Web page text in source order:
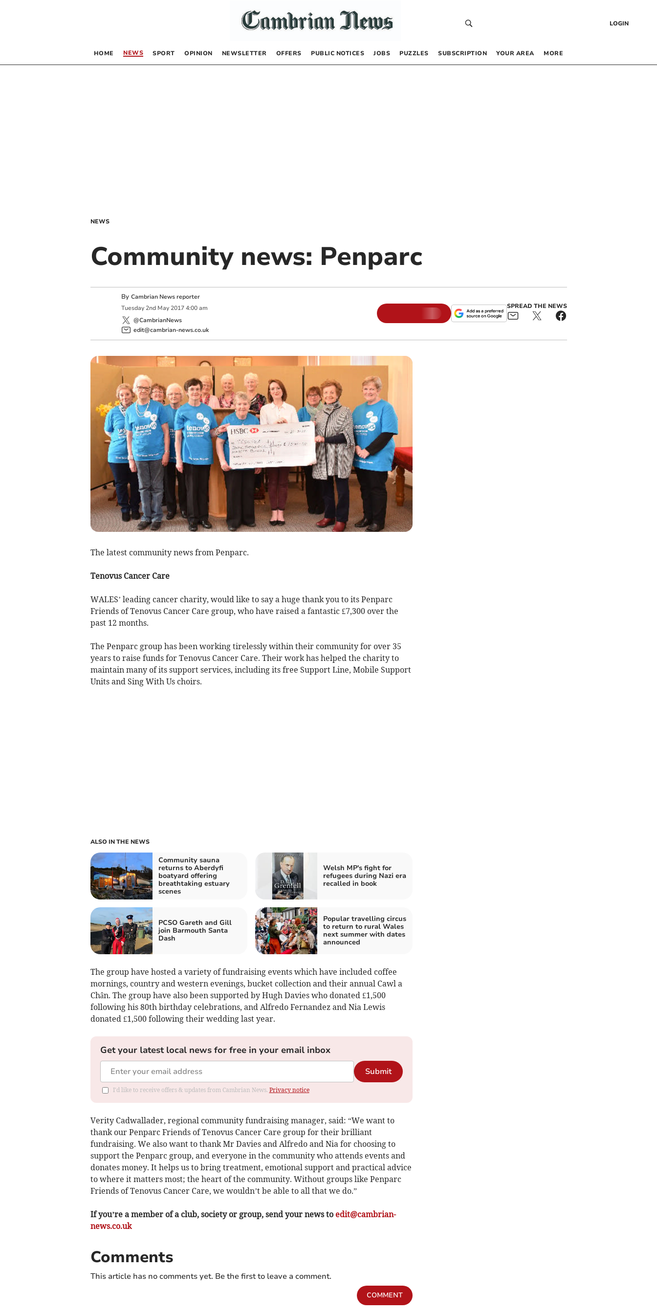
LOGIN
HOME NEWS SPORT OPINION NEWSLETTER OFFERS PUBLIC NOTICES JOBS PUZZLES SUBSCRIPTION YOUR AREA MORE
NEWS
Community news: Penparc
By Cambrian News reporter
Tuesday 2nd May 2017 4:00 am
@CambrianNews
edit@cambrian-news.co.uk
SPREAD THE NEWS
The latest community news from Penparc.
Tenovus Cancer Care
WALES’ leading cancer charity, would like to say a huge thank you to its Penparc
Friends of Tenovus Cancer Care group, who have raised a fantastic £7,300 over the
past 12 months.
The Penparc group has been working tirelessly within their community for over 35
years to raise funds for Tenovus Cancer Care. Their work has helped the charity to
maintain many of its support services, including its free Support Line, Mobile Support
Units and Sing With Us choirs.
ALSO IN THE NEWS
Community sauna
returns to Aberdyfi
boatyard offering
breathtaking estuary
scenes
Welsh MP's fight for
refugees during Nazi era
recalled in book
PCSO Gareth and Gill
join Barmouth Santa
Dash
Popular travelling circus
to return to rural Wales
next summer with dates
announced
The group have hosted a variety of fundraising events which have included coffee
mornings, country and western evenings, bucket collection and their annual Cawl a
Chân. The group have also been supported by Hugh Davies who donated £1,500
following his 80th birthday celebrations, and Alfredo Fernandez and Nia Lewis
donated £1,500 following their wedding last year.
Get your latest local news for free in your email inbox
Submit
I'd like to receive offers & updates from Cambrian News. Privacy notice
Verity Cadwallader, regional community fundraising manager, said: “We want to
thank our Penparc Friends of Tenovus Cancer Care group for their brilliant
fundraising. We also want to thank Mr Davies and Alfredo and Nia for choosing to
support the Penparc group, and everyone in the community who attends events and
donates money. It helps us to bring treatment, emotional support and practical advice
to where it matters most; the heart of the community. Without groups like Penparc
Friends of Tenovus Cancer Care, we wouldn’t be able to all that we do.”
If you’re a member of a club, society or group, send your news to edit@cambrian-
news.co.uk
Comments
This article has no comments yet. Be the first to leave a comment.
COMMENT